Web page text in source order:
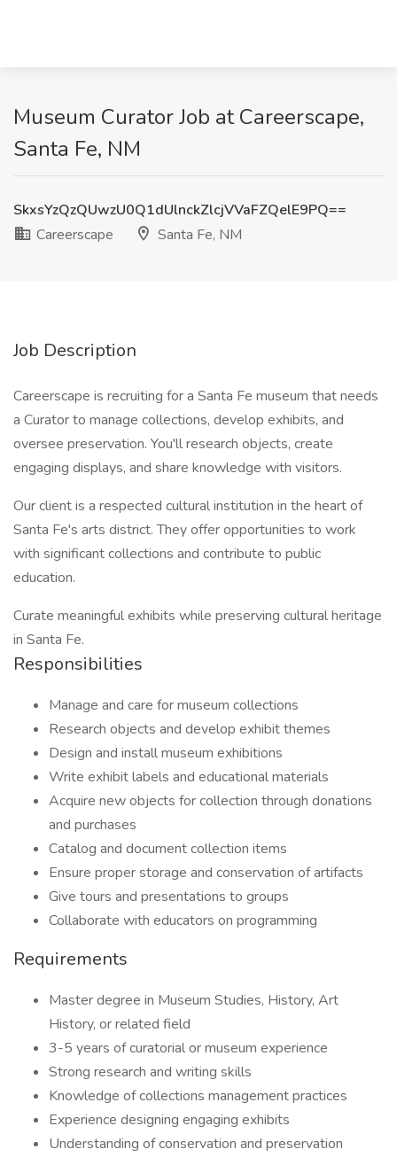
Museum Curator Job at Careerscape,
Santa Fe, NM
SkxsYzQzQUwzU0Q1dUlnckZlcjVVaFZQelE9PQ==
Careerscape
Santa Fe, NM
Job Description
Careerscape is recruiting for a Santa Fe museum that needs
a Curator to manage collections, develop exhibits, and
oversee preservation. You'll research objects, create
engaging displays, and share knowledge with visitors.
Our client is a respected cultural institution in the heart of
Santa Fe's arts district. They offer opportunities to work
with significant collections and contribute to public
education.
Curate meaningful exhibits while preserving cultural heritage
in Santa Fe.
Responsibilities
Manage and care for museum collections
Research objects and develop exhibit themes
Design and install museum exhibitions
Write exhibit labels and educational materials
Acquire new objects for collection through donations
and purchases
Catalog and document collection items
Ensure proper storage and conservation of artifacts
Give tours and presentations to groups
Collaborate with educators on programming
Requirements
Master degree in Museum Studies, History, Art
History, or related field
3-5 years of curatorial or museum experience
Strong research and writing skills
Knowledge of collections management practices
Experience designing engaging exhibits
Understanding of conservation and preservation